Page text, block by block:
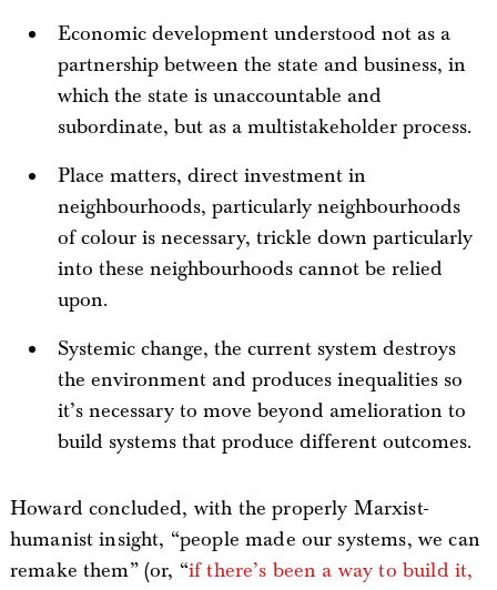
Economic development understood not as a
partnership between the state and business, in
which the state is unaccountable and
subordinate, but as a multistakeholder process.
Place matters, direct investment in
neighbourhoods, particularly neighbourhoods
of colour is necessary, trickle down particularly
into these neighbourhoods cannot be relied
upon.
Systemic change, the current system destroys
the environment and produces inequalities so
it’s necessary to move beyond amelioration to
build systems that produce different outcomes.
Howard concluded, with the properly Marxist-
humanist insight, “people made our systems, we can
remake them” (or, “if there’s been a way to build it,